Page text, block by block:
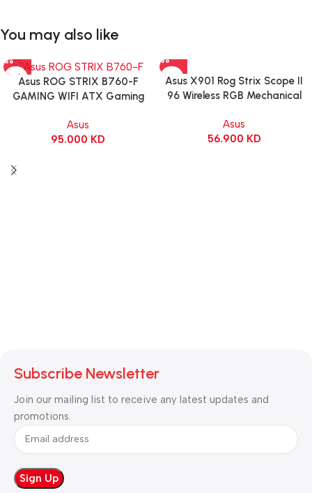
You may also like
Asus ROG STRIX B760-F
GAMING WIFI ATX Gaming
Asus
95.000 KD
Asus X901 Rog Strix Scope II
96 Wireless RGB Mechanical
Switch Refined Linear – Black
Asus
56.900 KD
Subscribe Newsletter
Join our mailing list to receive any latest updates and
promotions.